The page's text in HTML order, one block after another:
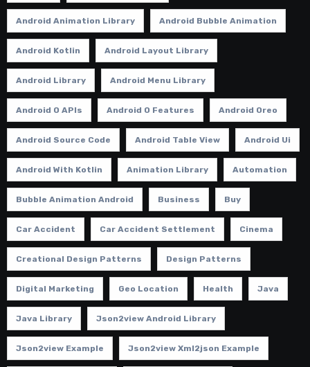
Android Animation Library Android Bubble Animation
Android Kotlin Android Layout Library
Android Library Android Menu Library
Android O APIs Android O Features Android Oreo
Android Source Code Android Table View Android Ui
Android With Kotlin Animation Library Automation
Bubble Animation Android Business Buy
Car Accident Car Accident Settlement Cinema
Creational Design Patterns Design Patterns
Digital Marketing Geo Location Health Java
Java Library Json2view Android Library
Json2view Example Json2view Xml2json Example